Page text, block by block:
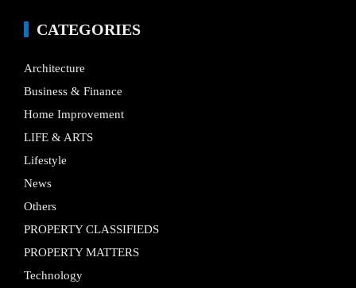
CATEGORIES
Architecture
Business & Finance
Home Improvement
LIFE & ARTS
Lifestyle
News
Others
PROPERTY CLASSIFIEDS
PROPERTY MATTERS
Technology